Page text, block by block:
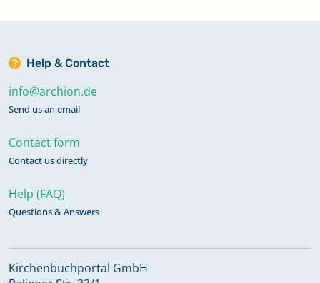
Help & Contact
info@archion.de
Send us an email
Contact form
Contact us directly
Help (FAQ)
Questions & Answers
Kirchenbuchportal GmbH